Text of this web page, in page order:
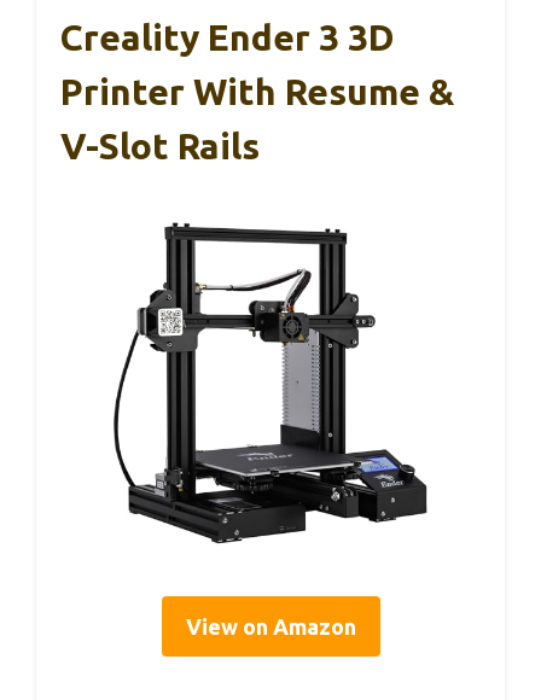
Creality Ender 3 3D
Printer With Resume &
V-Slot Rails
View on Amazon